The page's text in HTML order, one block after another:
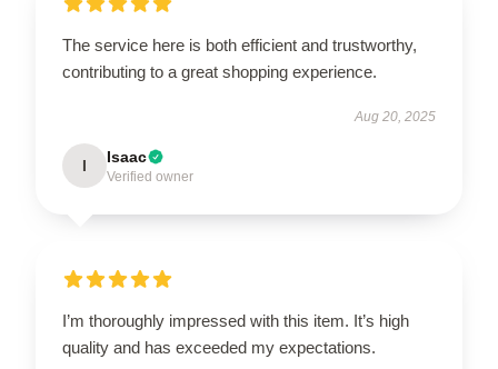
The service here is both efficient and trustworthy,
contributing to a great shopping experience.
Aug 20, 2025
I Isaac
Verified owner
I’m thoroughly impressed with this item. It’s high
quality and has exceeded my expectations.